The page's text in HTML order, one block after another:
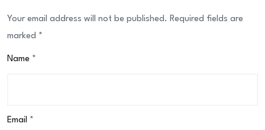
Your email address will not be published. Required fields are
marked *
Name *
Email *